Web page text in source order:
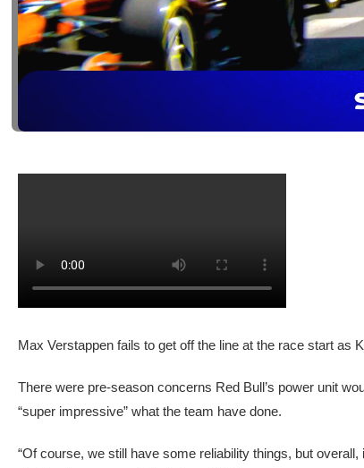
Max Verstappen fails to get off the line at the race start as
There were pre-season concerns Red Bull’s power unit
“super impressive” what the team have done.
“Of course, we still have some reliability things, but